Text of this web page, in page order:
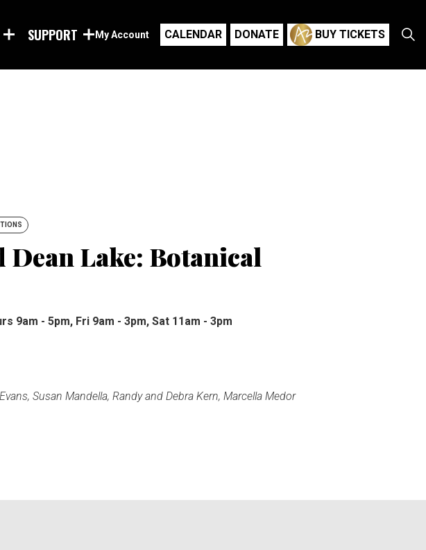
SUPPORT My Account CALENDAR DONATE BUY TICKETS
Lake: Botanical
9am - 5pm, Fri 9am - 3pm, Sat 11am - 3pm
Susan Mandella, Randy and Debra Kern, Marcella Medor